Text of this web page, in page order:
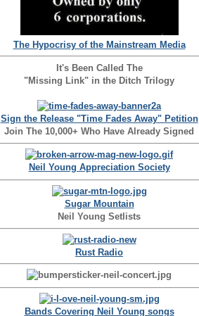
The Hypocrisy of the Mainstream Media
It's Been Called The
"Missing Link" in the Ditch Trilogy
Sign the Release "Time Fades Away" Petition
Join The 10,000+ Who Have Already Signed
Neil Young Appreciation Society
Sugar Mountain
Neil Young Setlists
Rust Radio
Bands Covering Neil Young songs